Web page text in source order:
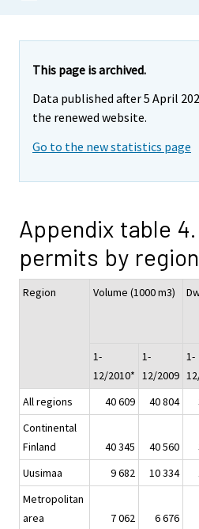
This page is archived.
Data published after 5 April
the renewed website.
Go to the new statistics page
Appendix table
permits by region
Region Volume (1000 m3)
1-
12/2010*
1-
12/2009
1-
All regions
40 609 40 804
Continental
Finland
40 345 40 560
Uusimaa
9 682 10 334
Metropolitan
area
7 062 6 676